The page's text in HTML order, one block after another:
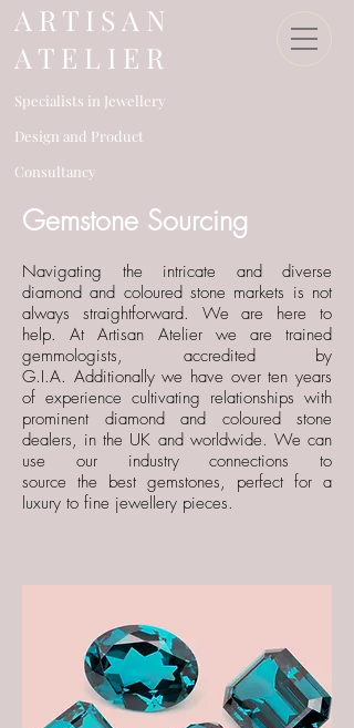
​A R T I S A N
A T E L I E R
Specialists in Jewellery
Design and Product
Consultancy​
​ ​​ Gemstone Sourcing
Navigating the intricate and diverse
diamond and coloured stone markets is not
always straightforward. We are here to
help. At Artisan Atelier we are trained
gemmologists, accredited by
G.I.A. Additionally we have over ten years
of experience cultivating relationships with
prominent diamond and coloured stone
dealers, in the UK and worldwide. We can
use our industry connections to
source the best gemstones, perfect for a
luxury to fine jewellery pieces.